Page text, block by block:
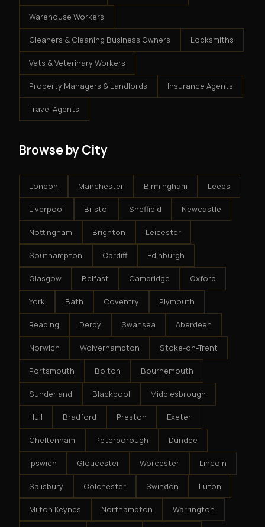
Warehouse Workers
Cleaners & Cleaning Business Owners Locksmiths
Vets & Veterinary Workers
Property Managers & Landlords Insurance Agents
Travel Agents
Browse by City
London Manchester Birmingham Leeds
Liverpool Bristol Sheffield Newcastle
Nottingham Brighton Leicester
Southampton Cardiff Edinburgh
Glasgow Belfast Cambridge Oxford
York Bath Coventry Plymouth
Reading Derby Swansea Aberdeen
Norwich Wolverhampton Stoke-on-Trent
Portsmouth Bolton Bournemouth
Sunderland Blackpool Middlesbrough
Hull Bradford Preston Exeter
Cheltenham Peterborough Dundee
Ipswich Gloucester Worcester Lincoln
Salisbury Colchester Swindon Luton
Milton Keynes Northampton Warrington